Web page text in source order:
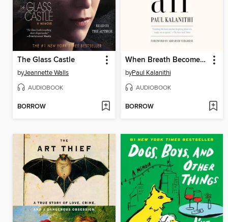
The Glass Castle
byJeannette Walls
AUDIOBOOK
BORROW
When Breath Becomes Air
byPaul Kalanithi
AUDIOBOOK
BORROW